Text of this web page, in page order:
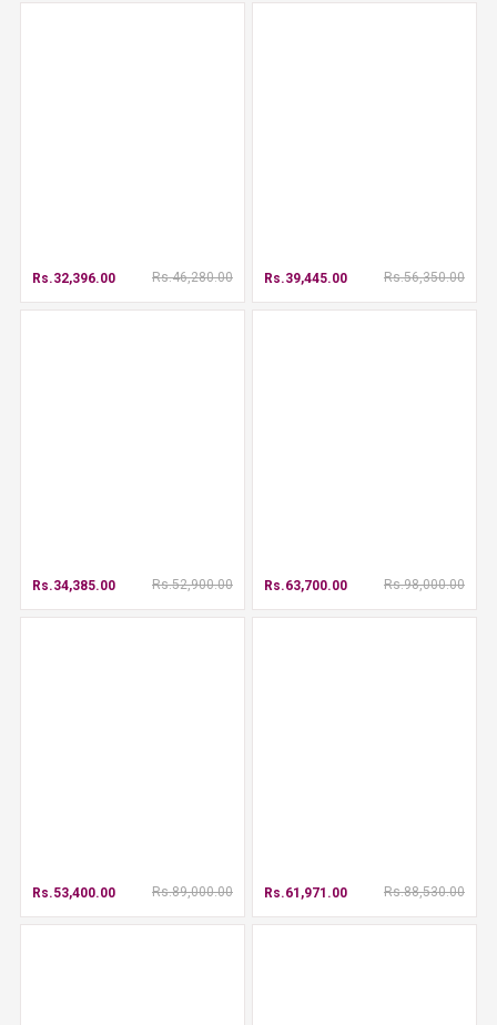
Rs.32,396.00 Rs.46,280.00 Rs.39,445.00 Rs.56,350.00
Rs.34,385.00 Rs.52,900.00 Rs.63,700.00 Rs.98,000.00
Rs.53,400.00 Rs.89,000.00 Rs.61,971.00 Rs.88,530.00